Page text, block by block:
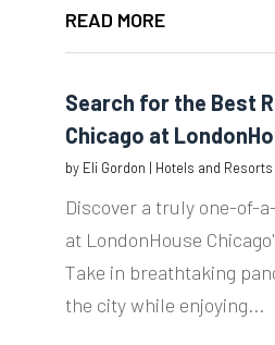
READ MORE
Search for the Best
Chicago at
by Eli Gordon | Hotels and Resorts
Discover a truly one-of-
at LondonHouse
Take in breathtaking
the city while enjoying...